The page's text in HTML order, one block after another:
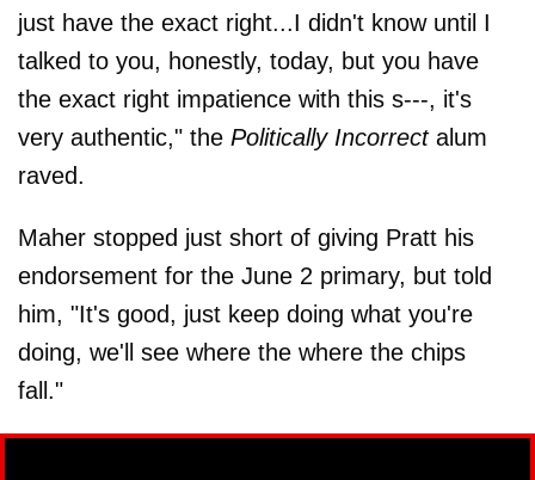
just have the exact right...I didn't know until I
talked to you, honestly, today, but you have
the exact right impatience with this s---, it's
very authentic," the Politically Incorrectalum
raved.
Maher stopped just short of giving Pratt his
endorsement for the June 2 primary, but told
him, "It's good, just keep doing what you're
doing, we'll see where the where the chips
fall."